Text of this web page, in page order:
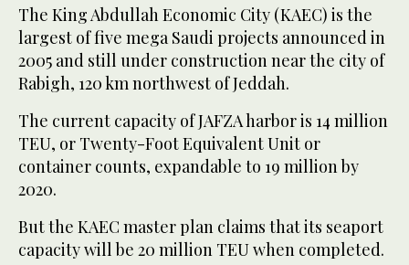
The King Abdullah Economic City (KAEC) is the
largest of five mega Saudi projects announced in
2005 and still under construction near the city of
Rabigh, 120 km northwest of Jeddah.
The current capacity of JAFZA harbor is 14 million
TEU, or Twenty-Foot Equivalent Unit or
container counts, expandable to 19 million by
2020.
But the KAEC master plan claims that its seaport
capacity will be 20 million TEU when completed.